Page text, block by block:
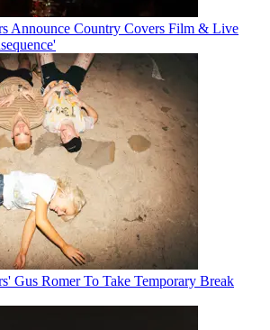
Announce Country Covers Film & Live
Gus Romer To Take Temporary Break